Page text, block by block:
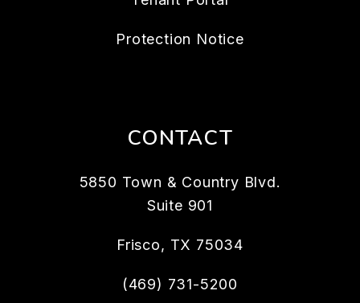
Protection Notice
CONTACT
5850 Town & Country Blvd.
Suite 901
Frisco, TX 75034
(469) 731-5200